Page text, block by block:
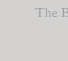
The